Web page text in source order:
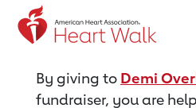
Return to event page
By giving to Demi
fundraiser, you are